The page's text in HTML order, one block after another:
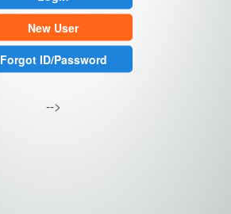
New User
Forgot ID/Password
-->